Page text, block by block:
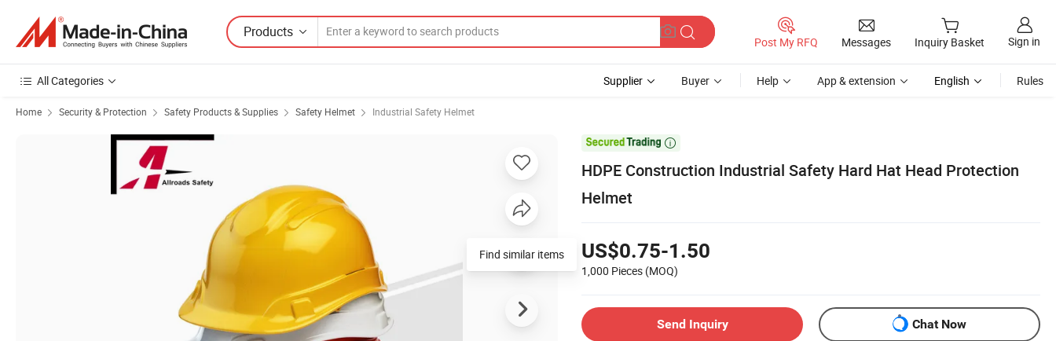
Products
Post My RFQ Messages Inquiry Basket Sign in
All Categories Supplier Buyer Help App & extension English Rules
Home Security & Protection Safety Products & Supplies Safety Helmet Industrial Safety Helmet

HDPE Construction Industrial Safety Hard Hat Head Protection
Helmet
US$0.75-1.50
1,000 Pieces (MOQ)
Send Inquiry Chat Now
Find similar items